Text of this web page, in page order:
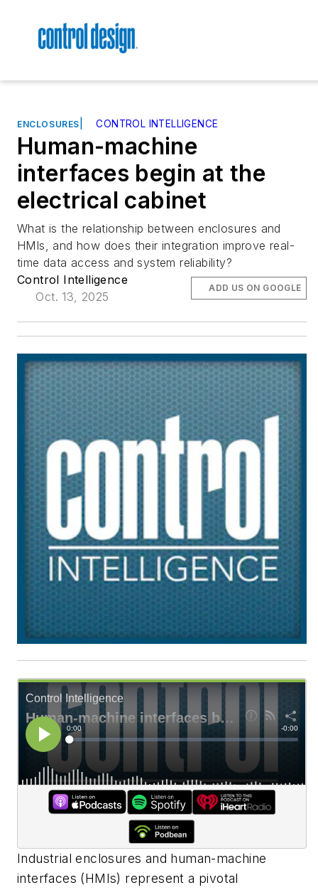
ENCLOSURES CONTROL INTELLIGENCE
Human-machine
interfaces begin at the
electrical cabinet
What is the relationship between enclosures and
HMIs, and how does their integration improve real-
time data access and system reliability?
Control Intelligence
Oct. 13, 2025
ADD US ON GOOGLE
Industrial enclosures and human-machine
interfaces (HMIs) represent a pivotal